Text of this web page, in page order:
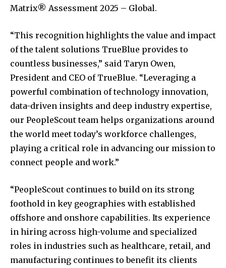
Matrix® Assessment 2025 – Global.
“This recognition highlights the value and impact
of the talent solutions TrueBlue provides to
countless businesses,” said Taryn Owen,
President and CEO of TrueBlue. “Leveraging a
powerful combination of technology innovation,
data-driven insights and deep industry expertise,
our PeopleScout team helps organizations around
the world meet today’s workforce challenges,
playing a critical role in advancing our mission to
connect people and work.”
“PeopleScout continues to build on its strong
foothold in key geographies with established
offshore and onshore capabilities. Its experience
in hiring across high-volume and specialized
roles in industries such as healthcare, retail, and
manufacturing continues to benefit its clients